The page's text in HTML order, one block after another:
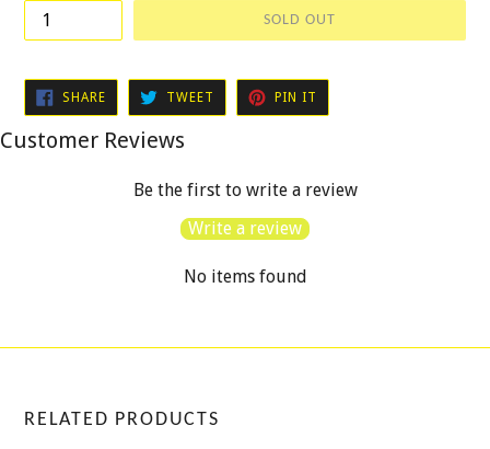
SOLD OUT
SHARESHARE
FACEBOOK
TWEET TWEET
TWITTER
PIN IT
PINTEREST
Customer Reviews
Be the first to write a review
Write a review
No items found
RELATED PRODUCTS